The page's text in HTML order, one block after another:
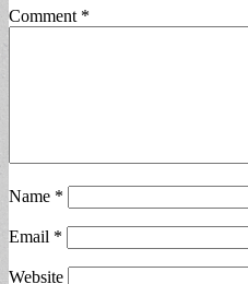
Comment *
Name *
Email *
Website